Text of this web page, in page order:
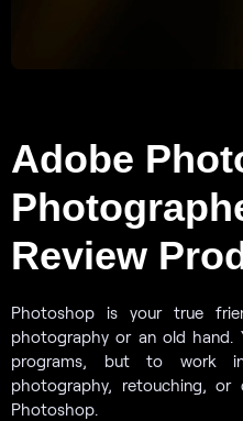
Adobe
Review
Photoshop is your true
photography or an old hand.
programs, but to work
photography, retouching,
Photoshop.